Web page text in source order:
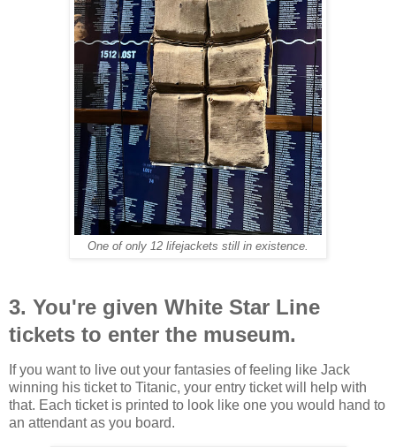
One of only 12 lifejackets still in existence.
3. You're given White Star Line
tickets to enter the museum.
If you want to live out your fantasies of feeling like Jack
winning his ticket to Titanic, your entry ticket will help with
that. Each ticket is printed to look like one you would hand to
an attendant as you board.